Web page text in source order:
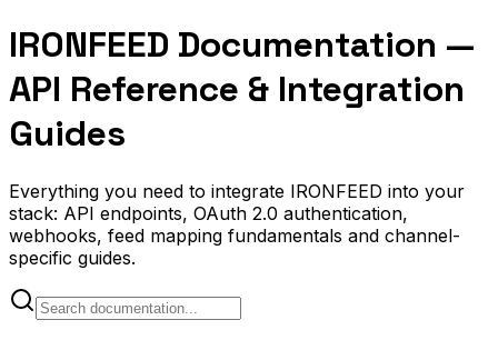
IRONFEED Documentation —
API Reference & Integration
Guides
Everything you need to integrate IRONFEED into your
stack: API endpoints, OAuth 2.0 authentication,
webhooks, feed mapping fundamentals and channel-
specific guides.